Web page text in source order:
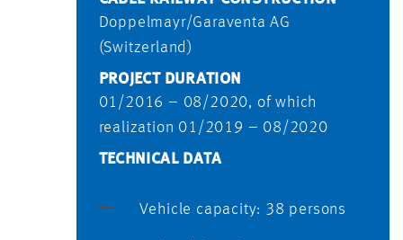
Doppelmayr/Garaventa AG
(Switzerland)
PROJECT DURATION
01/2016 – 08/2020, of which
realization 01/2019 – 08/2020
TECHNICAL DATA
Vehicle capacity: 38 persons